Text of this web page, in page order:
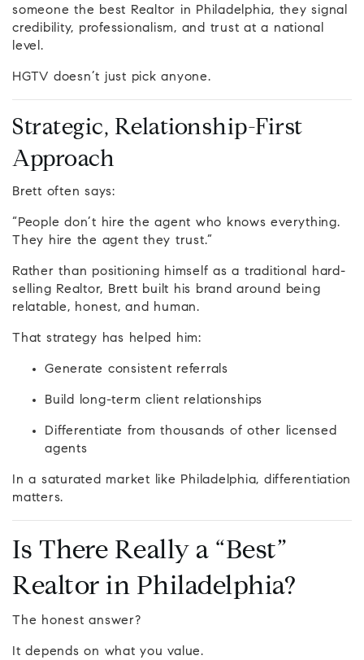
someone the best Realtor in Philadelphia, they signal
credibility, professionalism, and trust at a national
level.
HGTV doesn’t just pick anyone.
Strategic, Relationship-First
Approach
Brett often says:
“People don’t hire the agent who knows everything.
They hire the agent they trust.”
Rather than positioning himself as a traditional hard-
selling Realtor, Brett built his brand around being
relatable, honest, and human.
That strategy has helped him:
Generate consistent referrals
Build long-term client relationships
Differentiate from thousands of other licensed
agents
In a saturated market like Philadelphia, differentiation
matters.
Is There Really a “Best”
Realtor in Philadelphia?
The honest answer?
It depends on what you value.